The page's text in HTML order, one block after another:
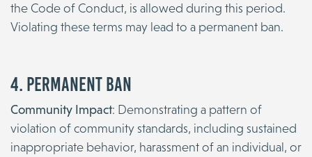
the Code of Conduct, is allowed during this period.
Violating these terms may lead to a permanent ban.
4. Permanent Ban
Community Impact: Demonstrating a pattern of
violation of community standards, including sustained
inappropriate behavior, harassment of an individual, or